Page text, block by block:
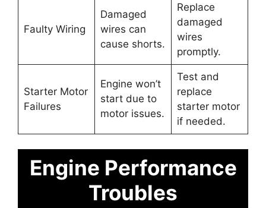
Faulty Wiring
Damaged
wires can
cause shorts.
Replace
damaged
wires
promptly.
Starter Motor
Failures
Engine won’t
start due to
motor issues.
Test and
replace
starter motor
if needed.
Engine Performance
Troubles